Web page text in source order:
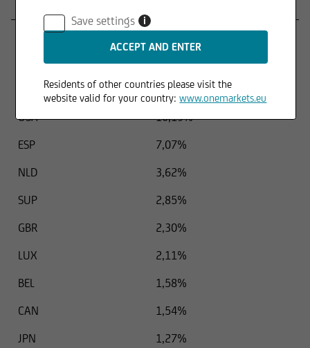
13,93%
10,79%
10,79%
USA
10,19%
ESP
7,07%
NLD
3,62%
SUP
2,85%
GBR
2,30%
LUX
2,11%
BEL
1,58%
CAN
1,54%
JPN
1,27%
Save settings
i
Residents of other countries please visit the
website valid for your country:www.onemarkets.eu